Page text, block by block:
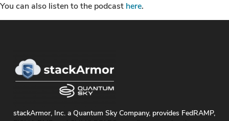
You can also listen to the podcast here.
stackArmor, Inc. a Quantum Sky Company, provides FedRAMP,